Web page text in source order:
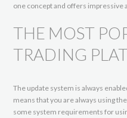
one concept and offers impressive
THE MOST
TRADING
The update system is always
means that you are always using
some system requirements for